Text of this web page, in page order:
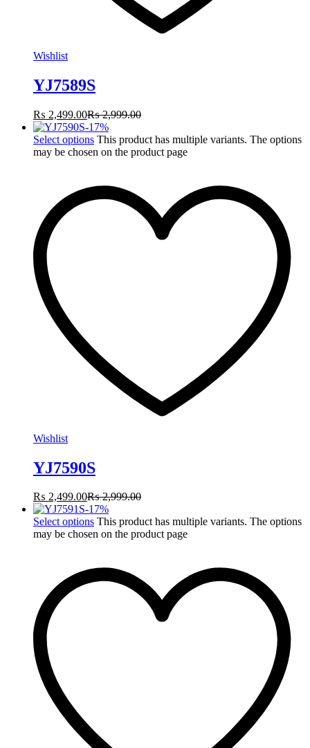
Wishlist
YJ7589S
₨ 2,499.00₨2,999.00
-17%
Select options This product has multiple variants. The options
may be chosen on the product page
Wishlist
YJ7590S
₨ 2,499.00₨2,999.00
-17%
Select options This product has multiple variants. The options
may be chosen on the product page